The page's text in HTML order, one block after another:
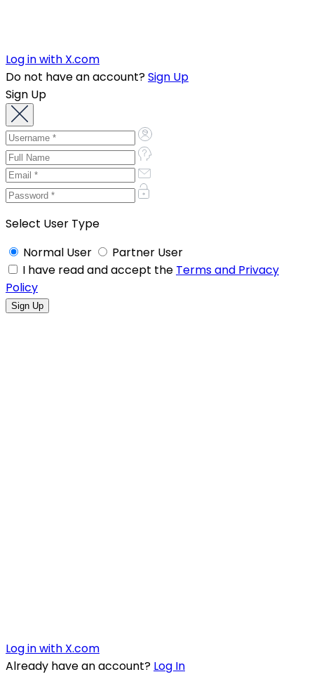
Log in with X.com
Do not have an account?Sign Up
Sign Up
Select User Type
Normal User
Partner User
I have read and accept the Terms and Privacy
Policy
Log in with X.com
Already have an account? Log In